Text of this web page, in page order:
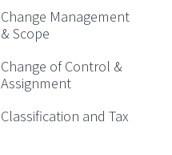
Change Management
& Scope
Change of Control &
Assignment
Classification and Tax